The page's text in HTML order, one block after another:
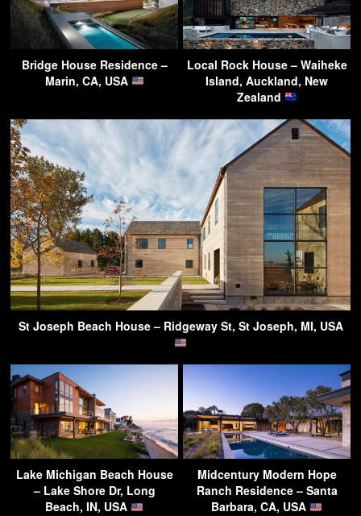
Bridge House Residence –
Marin, CA, USA
Local Rock House – Waiheke
Island, Auckland, New
Zealand
St Joseph Beach House – Ridgeway St, St Joseph, MI, USA
Lake Michigan Beach House
– Lake Shore Dr, Long
Beach, IN, USA
Midcentury Modern Hope
Ranch Residence – Santa
Barbara, CA, USA